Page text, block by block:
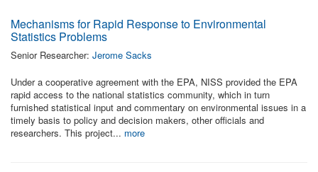
Mechanisms for Rapid Response to Environmental
Statistics Problems
Senior Researcher: Jerome Sacks
Under a cooperative agreement with the EPA, NISS provided the EPA
rapid access to the national statistics community, which in turn
furnished statistical input and commentary on environmental issues in a
timely basis to policy and decision makers, other officials and
researchers. This project... more